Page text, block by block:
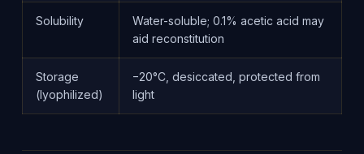
Solubility
Water-soluble; 0.1% acetic acid may
aid reconstitution
Storage
(lyophilized)
−20°C, desiccated, protected from
light